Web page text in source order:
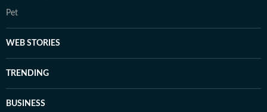
Pet
WEB STORIES
TRENDING
BUSINESS